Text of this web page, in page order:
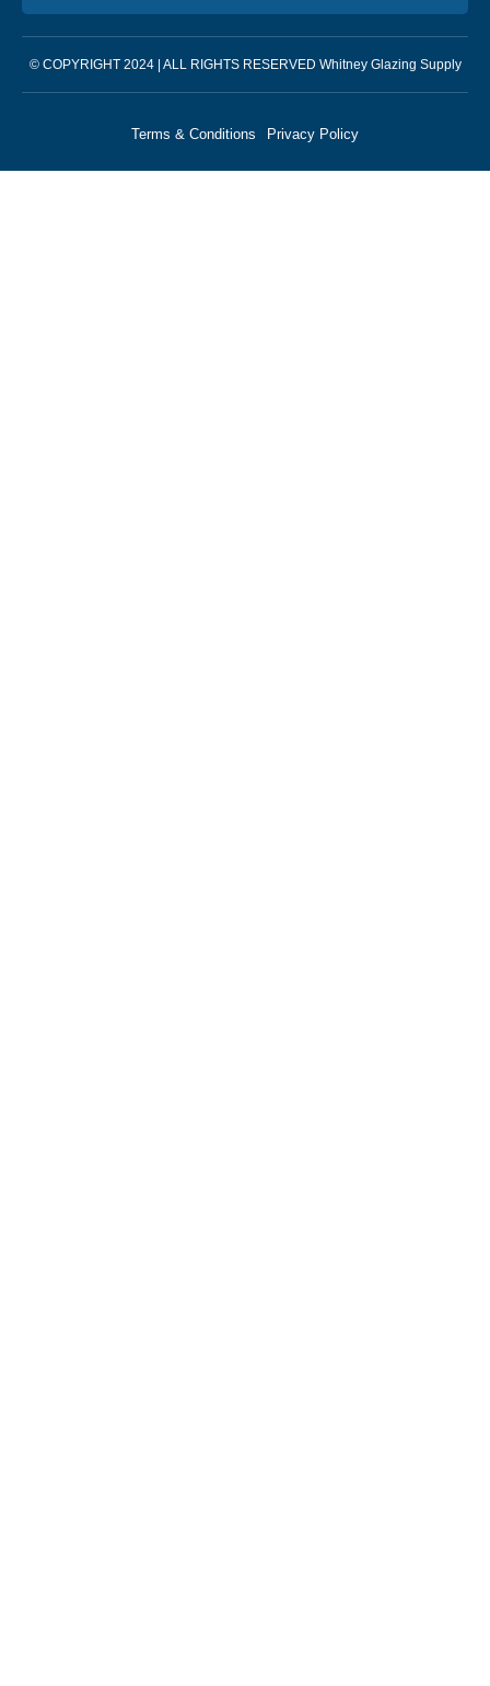
© COPYRIGHT 2024 | ALL RIGHTS RESERVED Whitney Glazing Supply
Terms & Conditions Privacy Policy